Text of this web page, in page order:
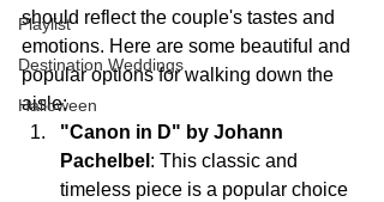
Playlist
Destination Weddings
Halloween
should reflect the couple's tastes and
emotions. Here are some beautiful and
popular options for walking down the
aisle:
"Canon in D" by Johann
Pachelbel : This classic and
timeless piece is a popular choice